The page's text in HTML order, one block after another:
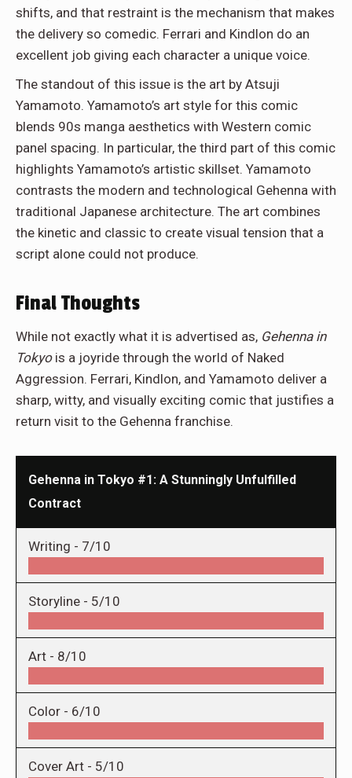
shifts, and that restraint is the mechanism that makes
the delivery so comedic. Ferrari and Kindlon do an
excellent job giving each character a unique voice.
The standout of this issue is the art by Atsuji
Yamamoto. Yamamoto’s art style for this comic
blends 90s manga aesthetics with Western comic
panel spacing. In particular, the third part of this comic
highlights Yamamoto’s artistic skillset. Yamamoto
contrasts the modern and technological Gehenna with
traditional Japanese architecture. The art combines
the kinetic and classic to create visual tension that a
script alone could not produce.
Final Thoughts
While not exactly what it is advertised as, Gehenna in
Tokyois a joyride through the world of Naked
Aggression. Ferrari, Kindlon, and Yamamoto deliver a
sharp, witty, and visually exciting comic that justifies a
return visit to the Gehenna franchise.
Gehenna in Tokyo #1: A Stunningly Unfulfilled
Contract
Writing - 7/10
Storyline - 5/10
Art - 8/10
Color - 6/10
Cover Art - 5/10